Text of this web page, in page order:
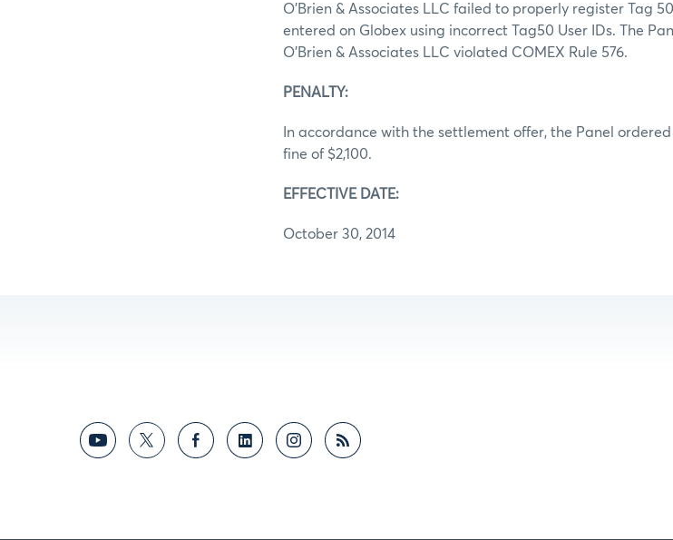
O’Brien & Associates LLC failed to properly register Tag
entered on Globex using incorrect Tag50 User IDs. The
O’Brien & Associates LLC violated COMEX Rule 576.
PENALTY:
In accordance with the settlement offer, the Panel ordered
fine of $2,100.
EFFECTIVE DATE:
October 30, 2014